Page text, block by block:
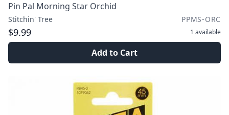
Pin Pal Morning Star Orchid
Stitchin' Tree PPMS-ORC
$9.99 1 available
Add to Cart